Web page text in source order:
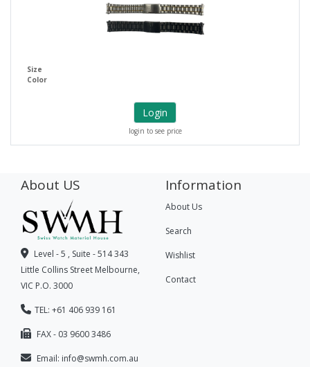
Size
Color
Login
login to see price
About US
Level - 5 , Suite - 514 343
Little Collins Street Melbourne,
VIC P.O. 3000
TEL: +61 406 939 161
FAX - 03 9600 3486
Email: info@swmh.com.au
Information
About Us
Search
Wishlist
Contact